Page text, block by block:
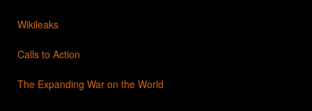
Wikileaks
Calls to Action
The Expanding War on the World